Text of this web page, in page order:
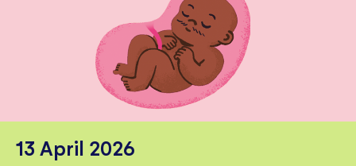
13 April 2026